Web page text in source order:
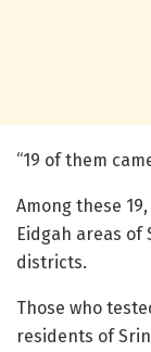
“19 of them
Among these
Eidgah areas of
districts.
Those who
residents of